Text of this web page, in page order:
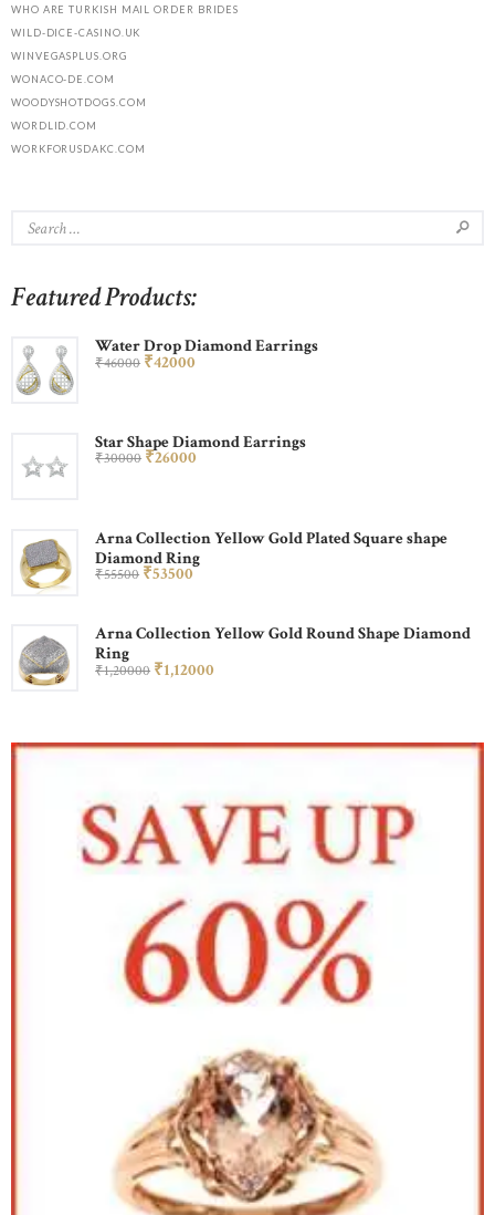
WHO ARE TURKISH MAIL ORDER BRIDES
WILD-DICE-CASINO.UK
WINVEGASPLUS.ORG
WONACO-DE.COM
WOODYSHOTDOGS.COM
WORDLID.COM
WORKFORUSDAKC.COM
Featured Products:
Water Drop Diamond Earrings
₹46000 ₹42000
Star Shape Diamond Earrings
₹30000 ₹26000
Arna Collection Yellow Gold Plated Square shape
Diamond Ring
₹55500 ₹53500
Arna Collection Yellow Gold Round Shape Diamond
Ring
₹1,20000 ₹1,12000